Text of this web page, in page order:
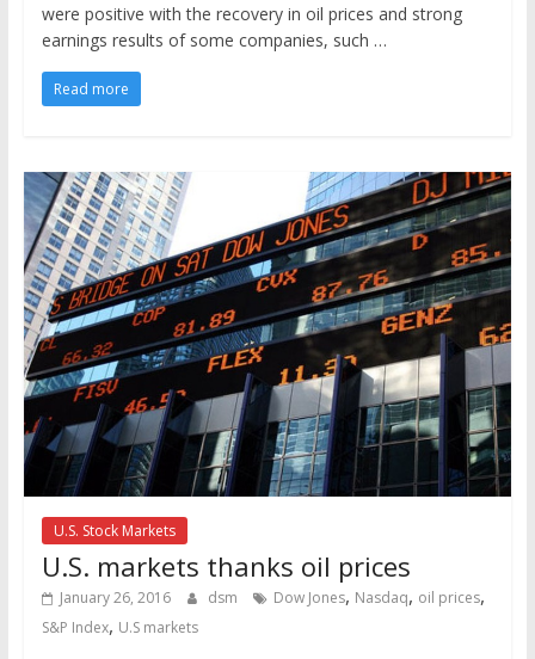
were positive with the recovery in oil prices and strong
earnings results of some companies, such …
Read more
U.S. Stock Markets
U.S. markets thanks oil prices
January 26, 2016 dsm Dow Jones, Nasdaq, oil prices,
S&P Index, U.S markets